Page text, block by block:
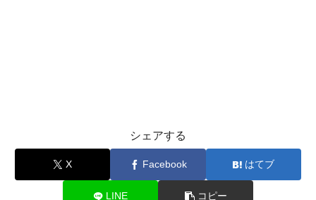
シェアする
X Facebook はてブ
LINE コピー